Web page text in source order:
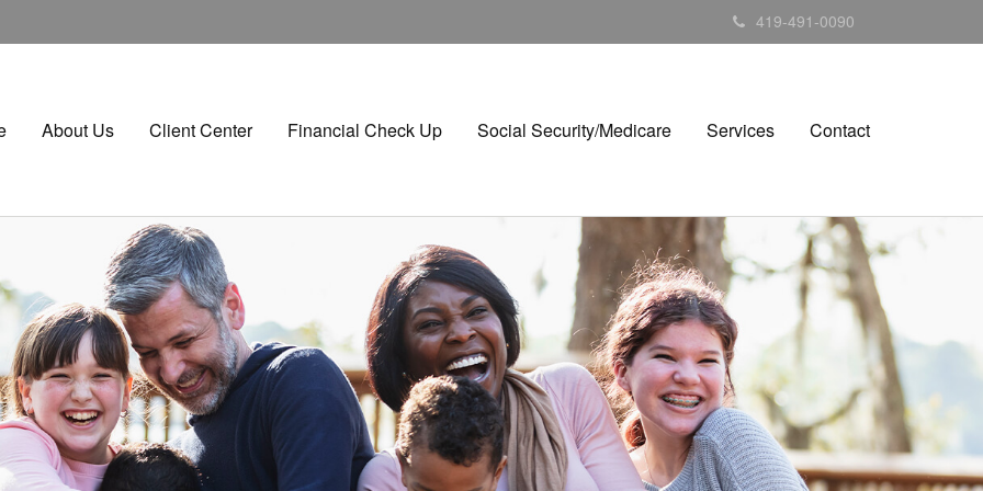
419-491-0090
About Us Client Center Financial Check Up Social Security/Medicare Services Contact